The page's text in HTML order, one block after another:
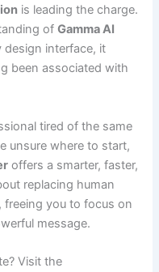
is leading the charge.
ofGamma AI
design interface, it
been associated with
tired of the same
unsure where to start,
offers a smarter, faster,
replacing human
freeing you to focus on
message.
Visit the